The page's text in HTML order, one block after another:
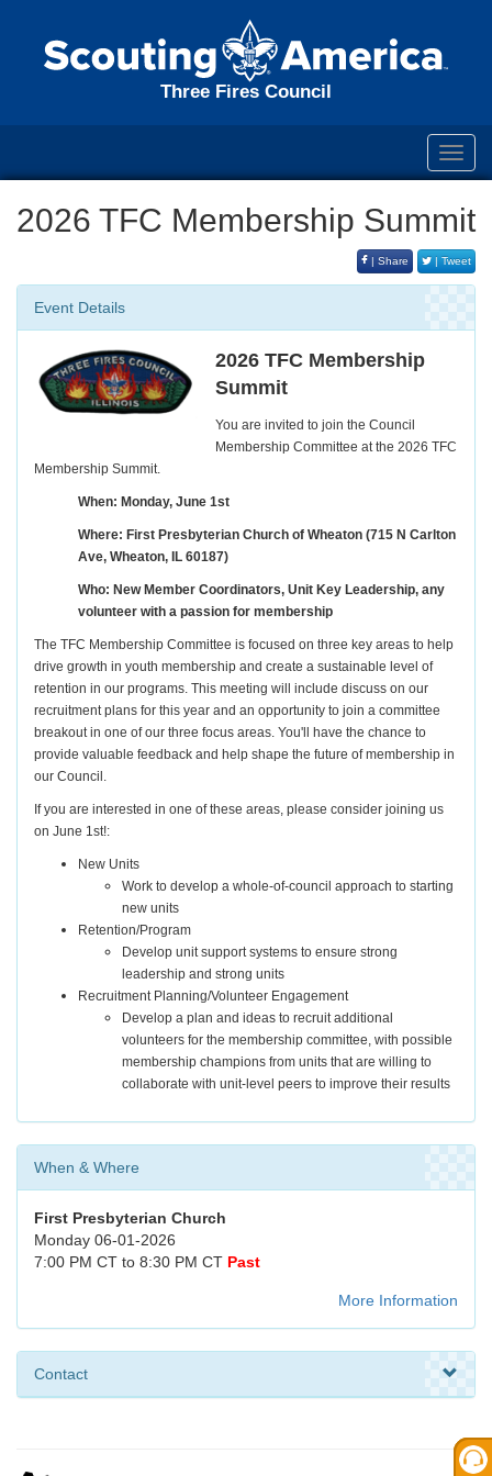
Three Fires Council
2026 TFC Membership Summit
| Share | Tweet
Event Details
2026 TFC Membership
Summit
You are invited to join the Council
Membership Committee at the 2026 TFC
Membership Summit.
When: Monday, June 1st
Where: First Presbyterian Church of Wheaton (715 N Carlton
Ave, Wheaton, IL 60187)
Who: New Member Coordinators, Unit Key Leadership, any
volunteer with a passion for membership
The TFC Membership Committee is focused on three key areas to help
drive growth in youth membership and create a sustainable level of
retention in our programs. This meeting will include discuss on our
recruitment plans for this year and an opportunity to join a committee
breakout in one of our three focus areas. You'll have the chance to
provide valuable feedback and help shape the future of membership in
our Council.
If you are interested in one of these areas, please consider joining us
on June 1st!:
New Units
Work to develop a whole-of-council approach to starting
new units
Retention/Program
Develop unit support systems to ensure strong
leadership and strong units
Recruitment Planning/Volunteer Engagement
Develop a plan and ideas to recruit additional
volunteers for the membership committee, with possible
membership champions from units that are willing to
collaborate with unit-level peers to improve their results
When & Where
First Presbyterian Church
Monday 06-01-2026
7:00 PM CT to 8:30 PM CT Past
More Information
Contact